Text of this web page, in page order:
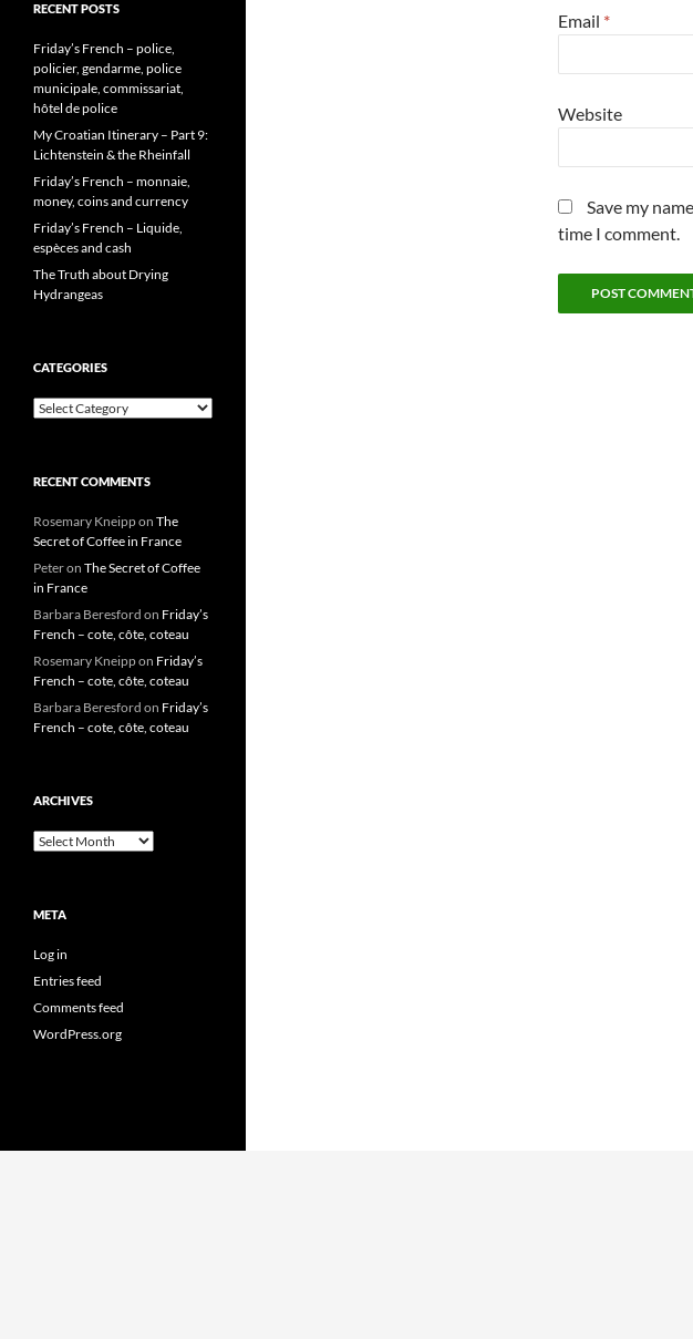
Email *
Website
Save my
time I comment.
RECENT POSTS
Friday’s French – police,
policier, gendarme, police
municipale, commissariat,
hôtel de police
My Croatian Itinerary – Part 9:
Lichtenstein & the Rheinfall
Friday’s French – monnaie,
money, coins and currency
Friday’s French – Liquide,
espèces and cash
The Truth about Drying
Hydrangeas
CATEGORIES
Categories
RECENT COMMENTS
Rosemary Kneippon The
Secret of Coffee in France
Peteron The Secret of Coffee
in France
Barbara Beresford on Friday’s
French – cote, côte, coteau
Rosemary Kneippon Friday’s
French – cote, côte, coteau
Barbara Beresford on Friday’s
French – cote, côte, coteau
ARCHIVES
Archives
META
Log in
Entries feed
Comments feed
WordPress.org